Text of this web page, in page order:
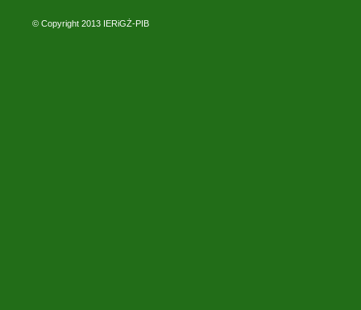
© Copyright 2013 IERiGŻ-PIB